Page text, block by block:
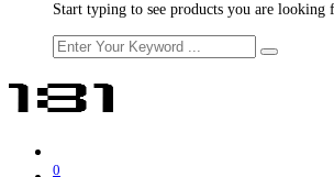
Start typing to see products you are looking
0